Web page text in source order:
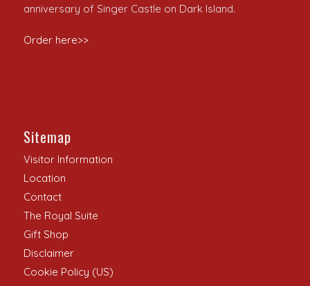
anniversary of Singer Castle on Dark Island.
Order here>>
Sitemap
Visitor Information
Location
Contact
The Royal Suite
Gift Shop
Disclaimer
Cookie Policy (US)